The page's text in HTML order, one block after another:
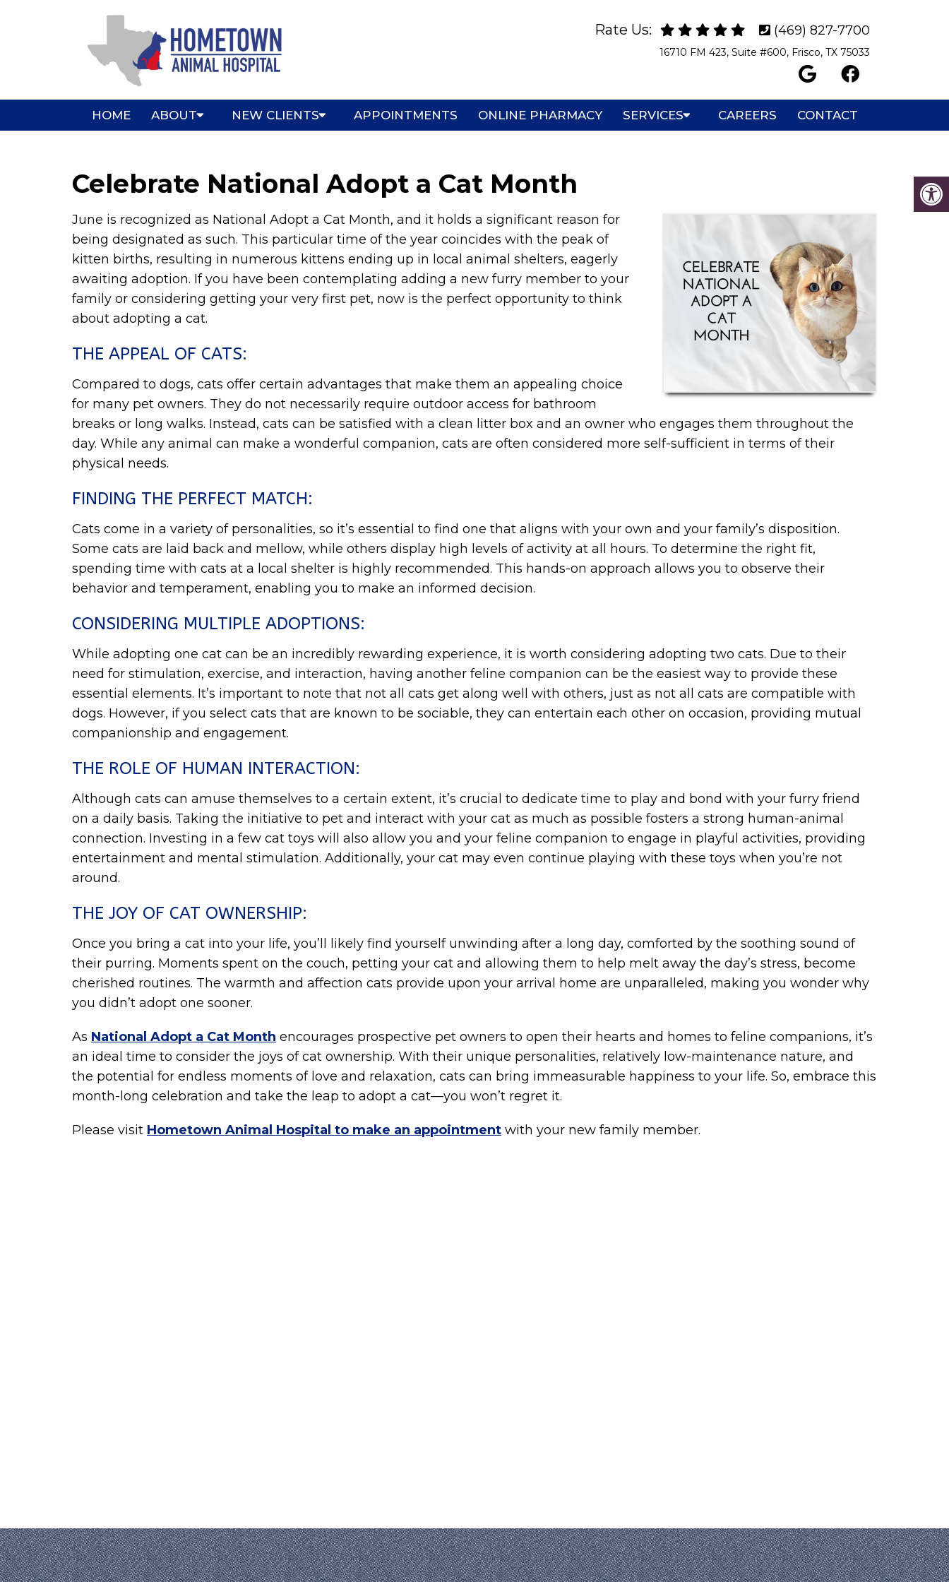
Rate Us: (469) 827-7700
16710 FM 423, Suite #600, Frisco, TX 75033
HOME ABOUT NEW CLIENTS APPOINTMENTS ONLINE PHARMACY SERVICES CAREERS CONTACT
Celebrate National Adopt a Cat Month
June is recognized as National Adopt a Cat Month, and it holds a significant reason for
being designated as such. This particular time of the year coincides with the peak of
kitten births, resulting in numerous kittens ending up in local animal shelters, eagerly
awaiting adoption. If you have been contemplating adding a new furry member to your
family or considering getting your very first pet, now is the perfect opportunity to think
about adopting a cat.
THE APPEAL OF CATS:
Compared to dogs, cats offer certain advantages that make them an appealing choice
for many pet owners. They do not necessarily require outdoor access for bathroom
breaks or long walks. Instead, cats can be satisfied with a clean litter box and an owner who engages them throughout the
day. While any animal can make a wonderful companion, cats are often considered more self-sufficient in terms of their
physical needs.
FINDING THE PERFECT MATCH:
Cats come in a variety of personalities, so it’s essential to find one that aligns with your own and your family’s disposition.
Some cats are laid back and mellow, while others display high levels of activity at all hours. To determine the right fit,
spending time with cats at a local shelter is highly recommended. This hands-on approach allows you to observe their
behavior and temperament, enabling you to make an informed decision.
CONSIDERING MULTIPLE ADOPTIONS:
While adopting one cat can be an incredibly rewarding experience, it is worth considering adopting two cats. Due to their
need for stimulation, exercise, and interaction, having another feline companion can be the easiest way to provide these
essential elements. It’s important to note that not all cats get along well with others, just as not all cats are compatible with
dogs. However, if you select cats that are known to be sociable, they can entertain each other on occasion, providing mutual
companionship and engagement.
THE ROLE OF HUMAN INTERACTION:
Although cats can amuse themselves to a certain extent, it’s crucial to dedicate time to play and bond with your furry friend
on a daily basis. Taking the initiative to pet and interact with your cat as much as possible fosters a strong human-animal
connection. Investing in a few cat toys will also allow you and your feline companion to engage in playful activities, providing
entertainment and mental stimulation. Additionally, your cat may even continue playing with these toys when you’re not
around.
THE JOY OF CAT OWNERSHIP:
Once you bring a cat into your life, you’ll likely find yourself unwinding after a long day, comforted by the soothing sound of
their purring. Moments spent on the couch, petting your cat and allowing them to help melt away the day’s stress, become
cherished routines. The warmth and affection cats provide upon your arrival home are unparalleled, making you wonder why
you didn’t adopt one sooner.
As National Adopt a Cat Month encourages prospective pet owners to open their hearts and homes to feline companions, it’s
an ideal time to consider the joys of cat ownership. With their unique personalities, relatively low-maintenance nature, and
the potential for endless moments of love and relaxation, cats can bring immeasurable happiness to your life. So, embrace this
month-long celebration and take the leap to adopt a cat—you won’t regret it.
Please visit Hometown Animal Hospital to make an appointment with your new family member.